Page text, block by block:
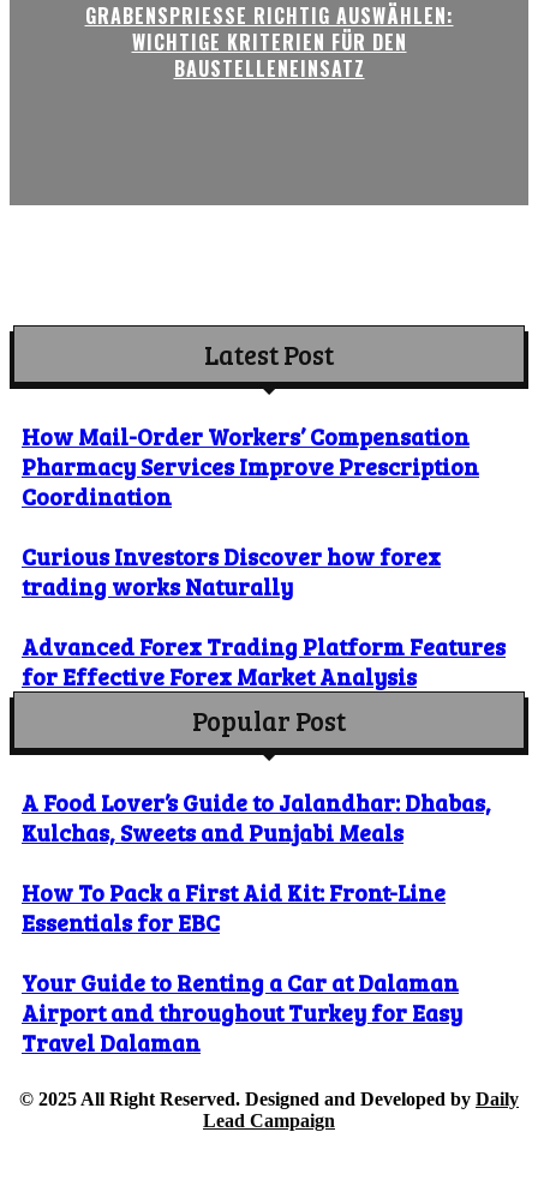
GRABENSPRIESSE RICHTIG AUSWÄHLEN:
WICHTIGE KRITERIEN FÜR DEN
BAUSTELLENEINSATZ
Latest Post
How Mail-Order Workers’ Compensation
Pharmacy Services Improve Prescription
Coordination
Curious Investors Discover how forex
trading works Naturally
Advanced Forex Trading Platform Features
for Effective Forex Market Analysis
Popular Post
A Food Lover’s Guide to Jalandhar: Dhabas,
Kulchas, Sweets and Punjabi Meals
How To Pack a First Aid Kit: Front-Line
Essentials for EBC
Your Guide to Renting a Car at Dalaman
Airport and throughout Turkey for Easy
Travel Dalaman
© 2025 All Right Reserved. Designed and Developed by Daily
Lead Campaign